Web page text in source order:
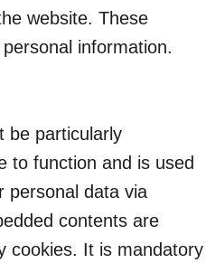
website. These
information.
be particularly
to function and is used
personal data via
contents are
cookies. It is mandatory